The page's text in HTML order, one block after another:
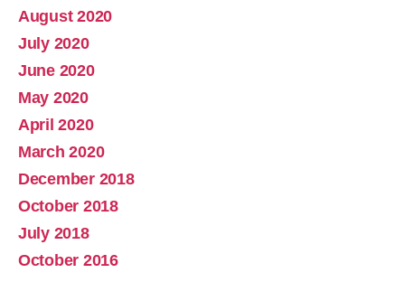
August 2020
July 2020
June 2020
May 2020
April 2020
March 2020
December 2018
October 2018
July 2018
October 2016